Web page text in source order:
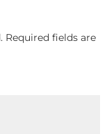
Required fields are